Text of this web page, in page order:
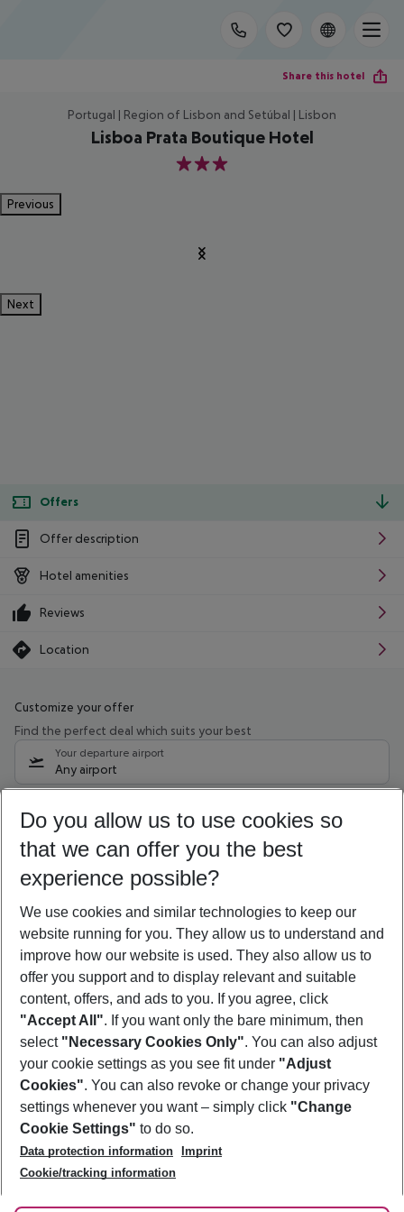
Share this hotel
Portugal | Region of Lisbon and Setúbal | Lisbon
Lisboa Prata Boutique Hotel
3
Previous
Next
Offers
Offer description
Hotel amenities
Reviews
Location
Customize your offer
Find the perfect deal which suits your best
Your departure airport
Any airport
09/08/26 –07/08/27 5-8 nights
Who will travel
2 adults No children
Show more filter
Footer
Footer navigation
About Us
Best Price Guarantee
Change Cookie Settings
Cookie Policy
Facts
Service & Help
Accessible Travel
Check-in
Follow Us
Do you allow us to use cookies so
that we can offer you the best
experience possible?
We use cookies and similar technologies to keep our
website running for you. They allow us to understand and
improve how our website is used. They also allow us to
offer you support and to display relevant and suitable
content, offers, and ads to you. If you agree, click
"Accept All". If you want only the bare minimum, then
select "Necessary Cookies Only". You can also adjust
your cookie settings as you see fit under "Adjust
Cookies". You can also revoke or change your privacy
settings whenever you want – simply click "Change
Cookie Settings" to do so.
Data protection information
Imprint
Cookie/tracking information